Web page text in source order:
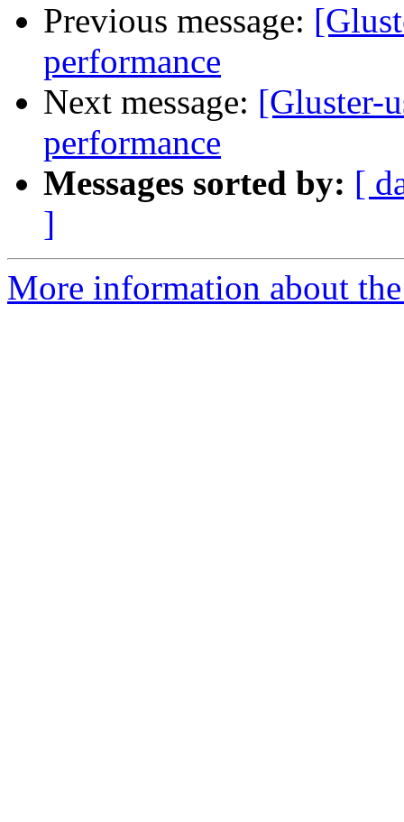
Previous message:
performance
Next message: [Gluster-
performance
Messages sorted by: [
]
More information about